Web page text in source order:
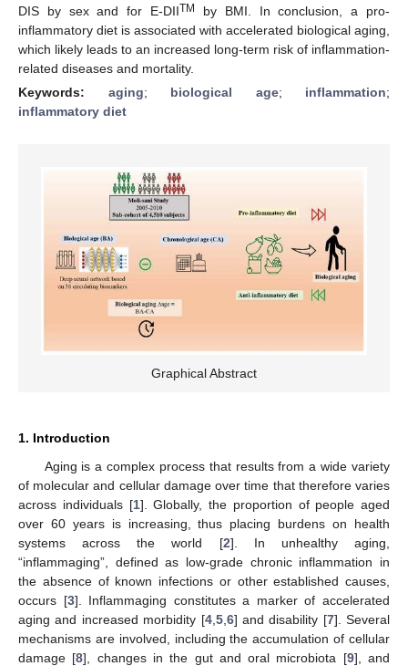
DIS by sex and for E-DIITM
by BMI. In conclusion, a pro-
inflammatory diet is associated with accelerated biological aging,
which likely leads to an increased long-term risk of inflammation-
related diseases and mortality.
Keywords: aging; biological age; inflammation;
inflammatory diet
Graphical Abstract
1. Introduction
Aging is a complex process that results from a wide variety
of molecular and cellular damage over time that therefore varies
across individuals [1]. Globally, the proportion of people aged
over 60 years is increasing, thus placing burdens on health
systems across the world [2]. In unhealthy aging,
“inflammaging”, defined as low-grade chronic inflammation in
the absence of known infections or other established causes,
occurs [3]. Inflammaging constitutes a marker of accelerated
aging and increased morbidity [4, 5, 6] and disability [7]. Several
mechanisms are involved, including the accumulation of cellular
damage [8], changes in the gut and oral microbiota [9], and